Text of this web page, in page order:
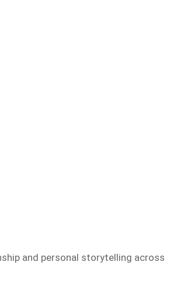
and personal storytelling across